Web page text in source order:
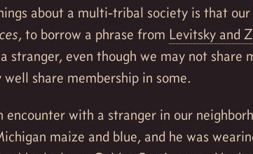
about a multi-tribal society is that
, to borrow a phrase from Levitsky and
stranger, even though we may not share
share membership in some.
encounter with a stranger in our
maize and blue, and he was